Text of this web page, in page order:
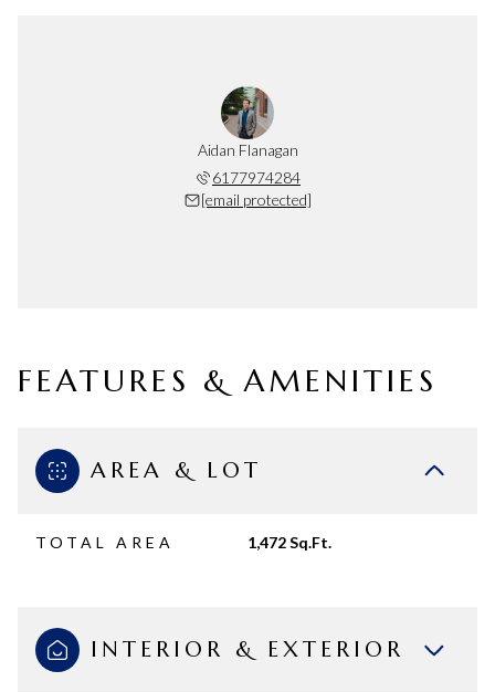
Aidan Flanagan
6177974284
[email protected]
FEATURES & AMENITIES
AREA & LOT
TOTAL AREA 1,472 Sq.Ft.
INTERIOR & EXTERIOR